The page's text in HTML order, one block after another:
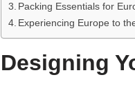
Packing Essentials for
Experiencing Europe to
Designing